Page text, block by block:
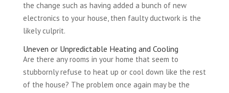
the change such as having added a bunch of new
electronics to your house, then faulty ductwork is the
likely culprit.
Uneven or Unpredictable Heating and Cooling
Are there any rooms in your home that seem to
stubbornly refuse to heat up or cool down like the rest
of the house? The problem once again may be the